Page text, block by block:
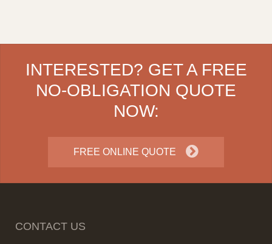
INTERESTED? GET A FREE
NO-OBLIGATION QUOTE
NOW:
FREE ONLINE QUOTE
CONTACT US